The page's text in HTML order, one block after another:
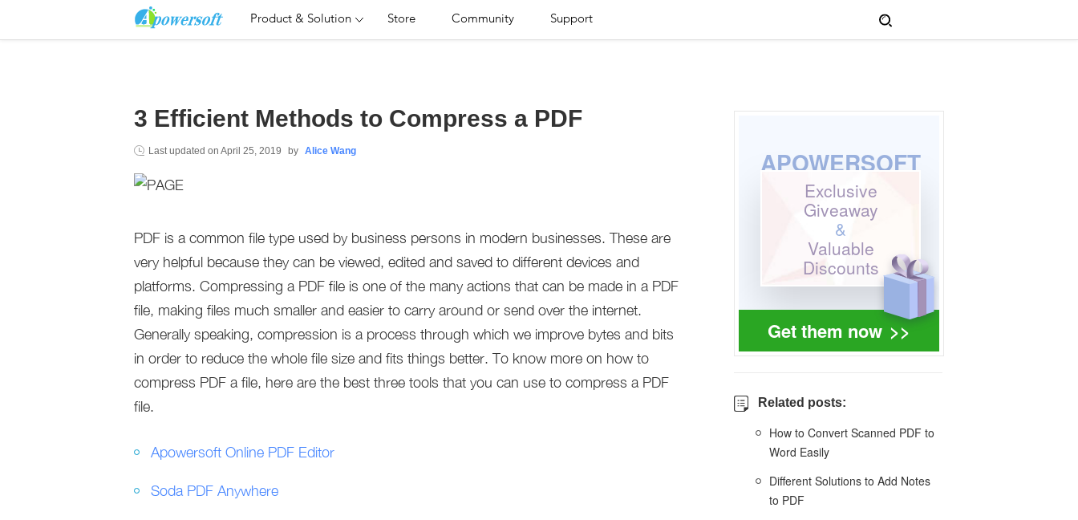
Product & Solution Store Community Support
3 Efficient Methods to Compress a PDF
Last updated on April 25, 2019 by Alice Wang
PDF is a common file type used by business persons in modern businesses. These are
very helpful because they can be viewed, edited and saved to different devices and
platforms. Compressing a PDF file is one of the many actions that can be made in a PDF
file, making files much smaller and easier to carry around or send over the internet.
Generally speaking, compression is a process through which we improve bytes and bits
in order to reduce the whole file size and fits things better. To know more on how to
compress PDF a file, here are the best three tools that you can use to compress a PDF
file.
Apowersoft Online PDF Editor
Soda PDF Anywhere
Get them now >>
APOWERSOFT
Exclusive
Giveaway
&
Valuable
Discounts
Related posts:
How to Convert Scanned PDF to
Word Easily
Different Solutions to Add Notes
to PDF